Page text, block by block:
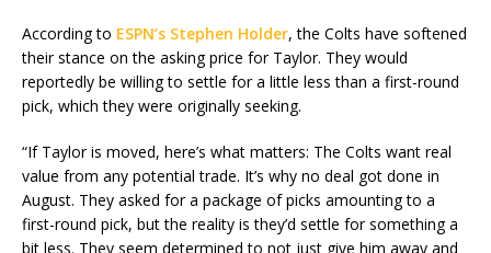
According to ESPN’s Stephen Holder, the Colts have softened
their stance on the asking price for Taylor. They would
reportedly be willing to settle for a little less than a first-round
pick, which they were originally seeking.
“If Taylor is moved, here’s what matters: The Colts want real
value from any potential trade. It’s why no deal got done in
August. They asked for a package of picks amounting to a
first-round pick, but the reality is they’d settle for something a
bit less. They seem determined to not just give him away and